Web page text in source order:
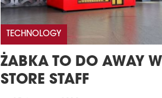
TECHNOLOGY
ŻABKA TO DO AWAY
STORE STAFF